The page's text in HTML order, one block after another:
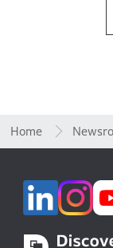
Home